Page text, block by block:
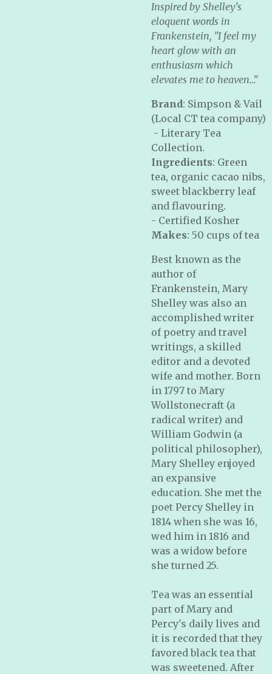
Inspired by Shelley's
eloquent words in
Frankenstein, "I feel my
heart glow with an
enthusiasm which
elevates me to heaven…"
Brand: Simpson & Vail
(Local CT tea company)
- Literary Tea
Collection.
Ingredients: Green
tea, organic cacao nibs,
sweet blackberry leaf
and flavouring.
- Certified Kosher
Makes: 50 cups of tea
Best known as the
author of
Frankenstein, Mary
Shelley was also an
accomplished writer
of poetry and travel
writings, a skilled
editor and a devoted
wife and mother. Born
in 1797 to Mary
Wollstonecraft (a
radical writer) and
William Godwin (a
political philosopher),
Mary Shelley enjoyed
an expansive
education. She met the
poet Percy Shelley in
1814 when she was 16,
wed him in 1816 and
was a widow before
she turned 25.
Tea was an essential
part of Mary and
Percy's daily lives and
it is recorded that they
favored black tea that
was sweetened. After